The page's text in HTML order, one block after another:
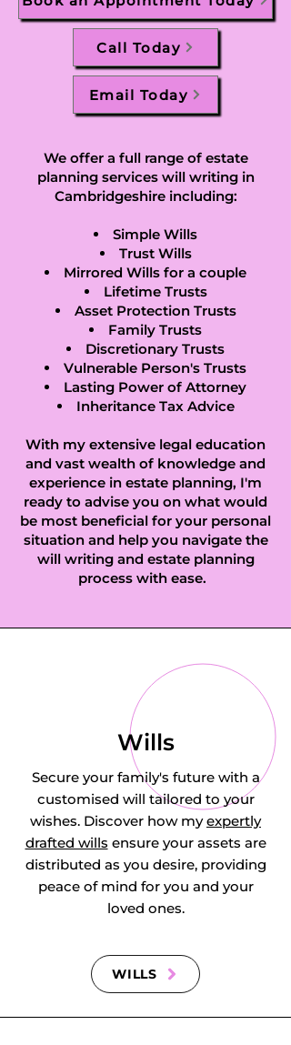
Drayton,
Dullingham,
Duxford, Earith,
East Hatley,
Easton, Eastrea,
Eaton Ford, Eaton
Socon, Ellington,
Elm, Elsworth,
Eltisley, Elton, Ely,
Euximoor, Eye, Eye
Green, Eynesbury,
Eynesbury
Hardwicke,
Folksworth,
Fowlmere, Foxton,
Gamlingay, Girton,
Glatton,
Godmanchester,
Gorefield, Grafham,
Grantchester,
Graveley, Great
Abington, Great
Chishill, Great
Eversden, Great
Gidding, Great
Call Today
Email Today
We offer a full range of estate
planning services will writing in
Cambridgeshire including:
Simple Wills
Trust Wills
Mirrored Wills for a couple
Lifetime Trusts
Asset Protection Trusts
Family Trusts
Discretionary Trusts
Vulnerable Person's Trusts
Lasting Power of Attorney
Inheritance Tax Advice
With my extensive legal education
and vast wealth of knowledge and
experience in estate planning, I'm
ready to advise you on what would
be most beneficial for your personal
situation and help you navigate the
will writing and estate planning
process with ease.
Wills
Secure your family's future with a
customised will tailored to your
wishes. Discover how myexpertly
drafted wills ensure your assets are
distributed as you desire, providing
peace of mind for you and your
loved ones.
WILLS